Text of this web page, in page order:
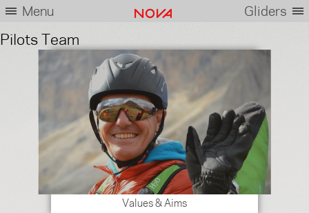
Menu Gliders
Pilots Team
Values & Aims